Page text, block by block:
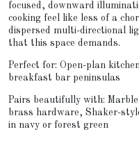
focused, downward
cooking feel like less of a
dispersed multi-directional
that this space demands.
Perfect for: Open-plan
breakfast bar peninsulas
Pairs beautifully with:
brass hardware, Shaker-
in navy or forest green